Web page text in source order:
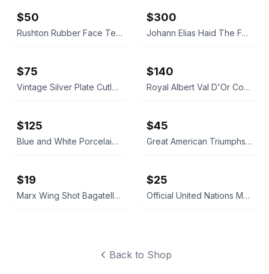
$50
Rushton Rubber Face Teddy Bear
$300
Johann Elias Haid The Four Seasons Mezzotint Prints
$75
Vintage Silver Plate Cutlery and Pierced Bowl Set
$140
Royal Albert Val D'Or Coffee Pot and Service Set
$125
Blue and White Porcelain Tea Caddy Table Lamp
$45
Great American Triumphs Wooden Display Box
$19
Marx Wing Shot Bagatelle Game
$25
Official United Nations Medallic First Day Covers 1979 Album
Back to Shop